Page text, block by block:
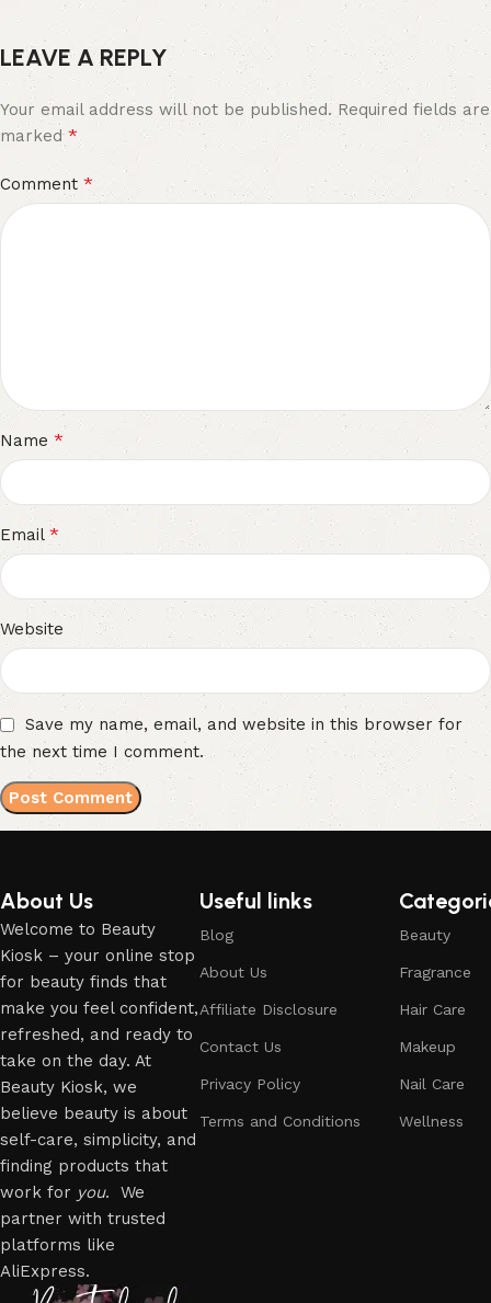
LEAVE A REPLY
Your email address will not be published. Required fields are
marked*
Comment *
Name *
Email*
Website
Save my name, email, and website in this browser for
the next time I comment.
About Us
Welcome to Beauty
Kiosk – your online stop
for beauty finds that
make you feel confident,
refreshed, and ready to
take on the day. At
Beauty Kiosk, we
believe beauty is about
self-care, simplicity, and
finding products that
work for you. We
partner with trusted
platforms like
AliExpress.
Useful links
Blog
About Us
Affiliate Disclosure
Contact Us
Privacy Policy
Terms and Conditions
Beauty
Fragrance
Hair Care
Makeup
Nail Care
Wellness